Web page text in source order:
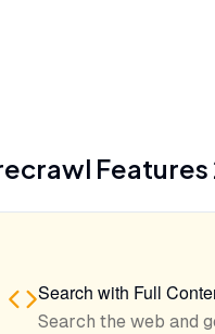
Features
Search with Full
Search the web and